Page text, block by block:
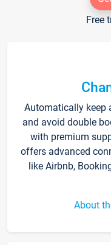
Free
Automatically keep
and avoid double
with premium
offers advanced
like Airbnb,
About